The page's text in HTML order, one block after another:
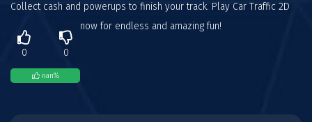
Collect cash and powerups to finish your track. Play Car Traffic 2D
now for endless and amazing fun!
0 0
nan%